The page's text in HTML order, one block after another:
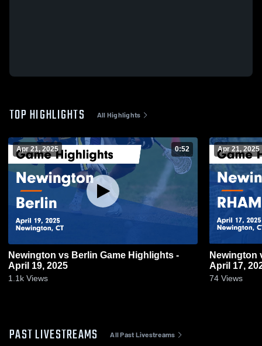
TOP HIGHLIGHTS All Highlights
Apr 21, 2025 0:52
Newington vs Berlin Game Highlights -
April 19, 2025
1.1k Views
Apr 21, 2025
Newington vs RHAM Game Highlights -
April 17,
74 Views
PAST LIVESTREAMS All Past Livestreams